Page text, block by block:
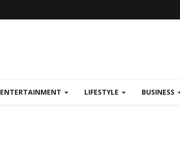
ENTERTAINMENT LIFESTYLE BUSINESS